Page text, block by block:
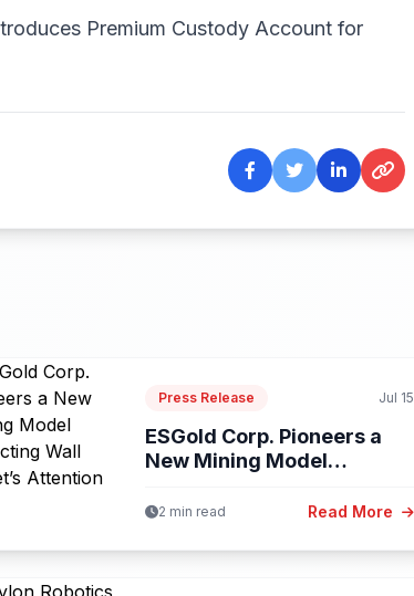
Premium Custody Account for
Press Release Jul 15
ESGold Corp. Pioneers a
New Mining Model
2 min read Read More